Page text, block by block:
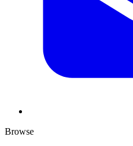
Browse